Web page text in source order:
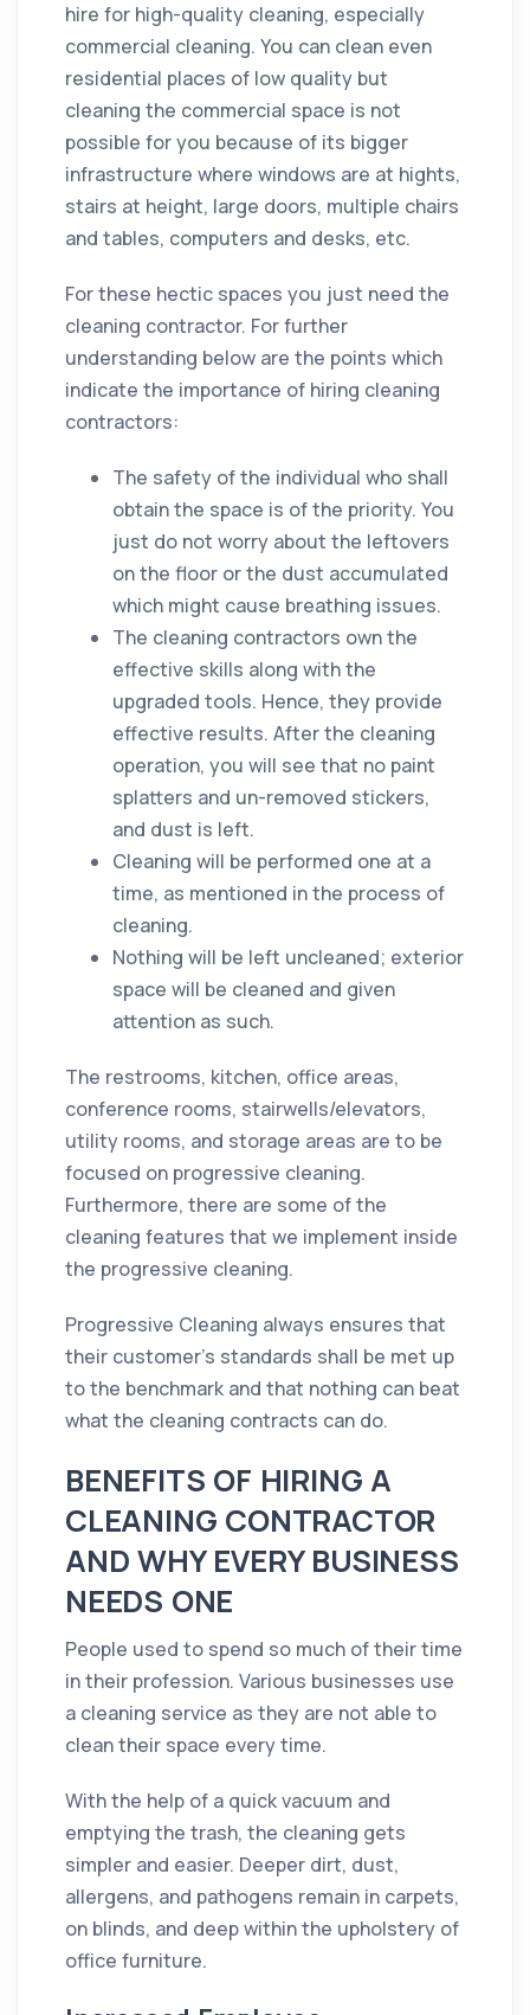
hire for high-quality cleaning, especially
commercial cleaning. You can clean even
residential places of low quality but
cleaning the commercial space is not
possible for you because of its bigger
infrastructure where windows are at hights,
stairs at height, large doors, multiple chairs
and tables, computers and desks, etc.
For these hectic spaces you just need the
cleaning contractor. For further
understanding below are the points which
indicate the importance of hiring cleaning
contractors:
The safety of the individual who shall
obtain the space is of the priority. You
just do not worry about the leftovers
on the floor or the dust accumulated
which might cause breathing issues.
The cleaning contractors own the
effective skills along with the
upgraded tools. Hence, they provide
effective results. After the cleaning
operation, you will see that no paint
splatters and un-removed stickers,
and dust is left.
Cleaning will be performed one at a
time, as mentioned in the process of
cleaning.
Nothing will be left uncleaned; exterior
space will be cleaned and given
attention as such.
The restrooms, kitchen, office areas,
conference rooms, stairwells/elevators,
utility rooms, and storage areas are to be
focused on progressive cleaning.
Furthermore, there are some of the
cleaning features that we implement inside
the progressive cleaning.
Progressive Cleaning always ensures that
their customer’s standards shall be met up
to the benchmark and that nothing can beat
what the cleaning contracts can do.
BENEFITS OF HIRING A
CLEANING CONTRACTOR
AND WHY EVERY BUSINESS
NEEDS ONE
People used to spend so much of their time
in their profession. Various businesses use
a cleaning service as they are not able to
clean their space every time.
With the help of a quick vacuum and
emptying the trash, the cleaning gets
simpler and easier. Deeper dirt, dust,
allergens, and pathogens remain in carpets,
on blinds, and deep within the upholstery of
office furniture.